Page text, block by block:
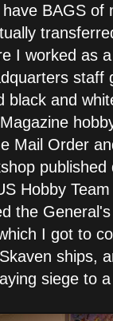
BAGS of
I worked as
black and
Mail Order
Hobby
the
I got to
ships,
siege to